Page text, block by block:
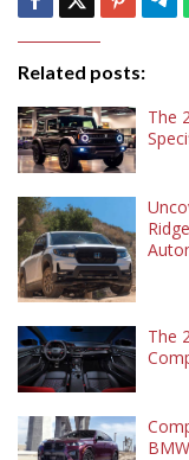
Related posts:
The
The